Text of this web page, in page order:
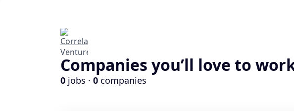
Companies you’ll love to
0 jobs · 0 companies